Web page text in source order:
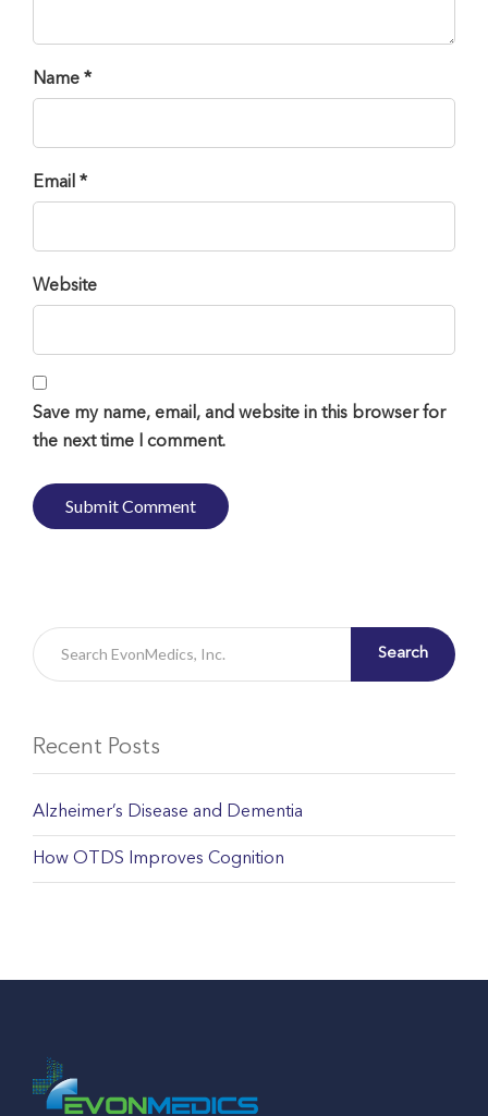
Name *
Email *
Website
Save my name, email, and website in this browser for
the next time I comment.
Search
Recent Posts
Alzheimer’s Disease and Dementia
How OTDS Improves Cognition